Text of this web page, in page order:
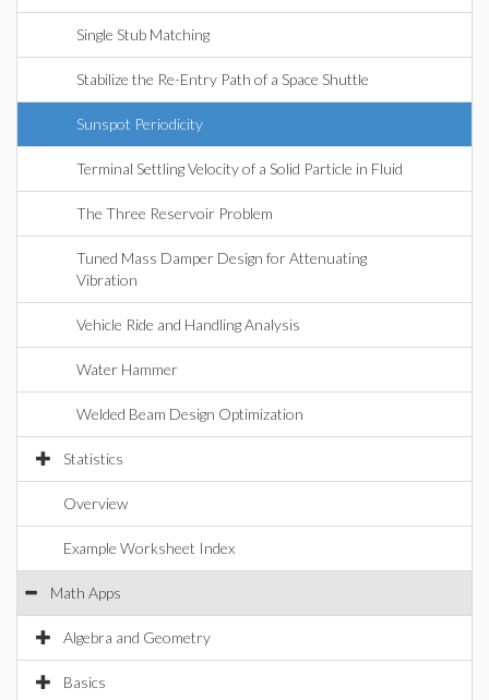
Single Stub Matching
Stabilize the Re-Entry Path of a Space Shuttle
Sunspot Periodicity
Terminal Settling Velocity of a Solid Particle in Fluid
The Three Reservoir Problem
Tuned Mass Damper Design for Attenuating
Vibration
Vehicle Ride and Handling Analysis
Water Hammer
Welded Beam Design Optimization
Statistics
Overview
Example Worksheet Index
Math Apps
Algebra and Geometry
Basics